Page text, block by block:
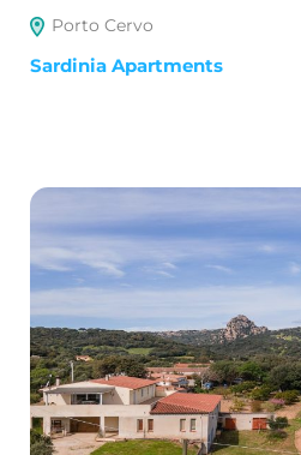
Porto Cervo
Sardinia Apartments